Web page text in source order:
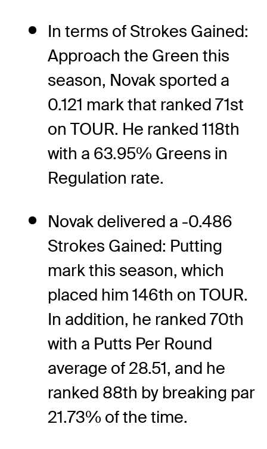
In terms of Strokes Gained:
Approach the Green this
season, Novak sported a
0.121 mark that ranked 71st
on TOUR. He ranked 118th
with a 63.95% Greens in
Regulation rate.
Novak delivered a -0.486
Strokes Gained: Putting
mark this season, which
placed him 146th on TOUR.
In addition, he ranked 70th
with a Putts Per Round
average of 28.51, and he
ranked 88th by breaking par
21.73% of the time.